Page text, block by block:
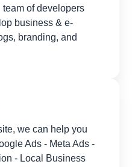
of developers
business & e-
branding, and
we can help you
Ads - Meta Ads -
- Local Business